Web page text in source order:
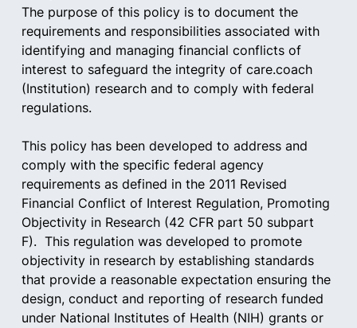
The purpose of this policy is to document the
requirements and responsibilities associated with
identifying and managing financial conflicts of
interest to safeguard the integrity of care.coach
(Institution) research and to comply with federal
regulations.
This policy has been developed to address and
comply with the specific federal agency
requirements as defined in the 2011 Revised
Financial Conflict of Interest Regulation, Promoting
Objectivity in Research (42 CFR part 50 subpart
F).  This regulation was developed to promote
objectivity in research by establishing standards
that provide a reasonable expectation ensuring the
design, conduct and reporting of research funded
under National Institutes of Health (NIH) grants or